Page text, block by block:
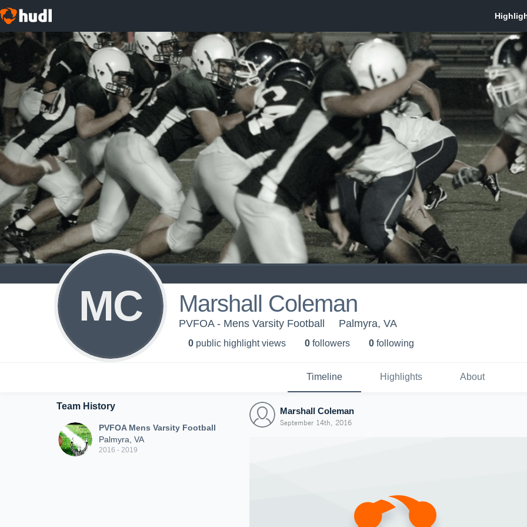
MC Marshall Coleman
PVFOA - Mens Varsity Football Palmyra, VA
0 public highlight views 0 followers 0 following
Timeline Highlights About
Team History
PVFOA Mens Varsity Football
Palmyra, VA
2016 - 2019
Marshall Coleman
September 14th, 2016